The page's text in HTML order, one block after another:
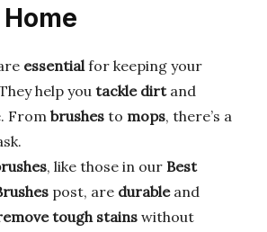
essentialfor keeping your
help you tackle dirtand
From brushes to mops, there’s a
, like those in our Best
post, are durableand
tough stains without